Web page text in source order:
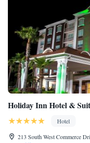
Holiday Inn Hotel &
Hotel
213 South West Commerce